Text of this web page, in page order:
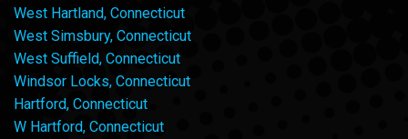
West Hartland, Connecticut
West Simsbury, Connecticut
West Suffield, Connecticut
Windsor Locks, Connecticut
Hartford, Connecticut
W Hartford, Connecticut